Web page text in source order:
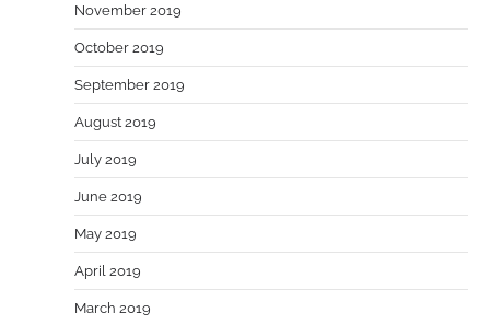
November 2019
October 2019
September 2019
August 2019
July 2019
June 2019
May 2019
April 2019
March 2019